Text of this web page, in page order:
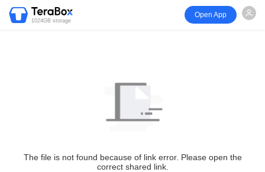
1024GB storage
Open App
The file is not found because of link error. Please open the
correct shared link.